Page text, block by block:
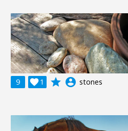
9 1
 grade account_circle stones